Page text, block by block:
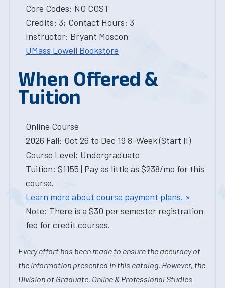
Core Codes: NO COST
Credits: 3; Contact Hours: 3
Instructor: Bryant Moscon
UMass Lowell Bookstore
When Offered &
Tuition
Online Course
2026 Fall: Oct 26 to Dec 19 8-Week (Start II)
Course Level: Undergraduate
Tuition: $1155 | Pay as little as $238/mo for this
course.
Learn more about course payment plans. »
Note: There is a $30 per semester registration
fee for credit courses.
Every effort has been made to ensure the accuracy of
the information presented in this catalog. However, the
Division of Graduate, Online & Professional Studies